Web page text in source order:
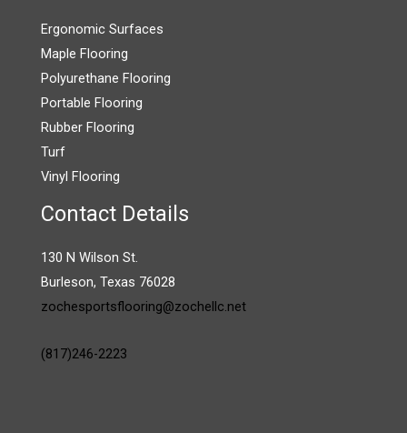
Ergonomic Surfaces
Maple Flooring
Polyurethane Flooring
Portable Flooring
Rubber Flooring
Turf
Vinyl Flooring
Contact Details
130 N Wilson St.
Burleson, Texas 76028
zochesportsflooring@zochellc.net
(817)246-2223